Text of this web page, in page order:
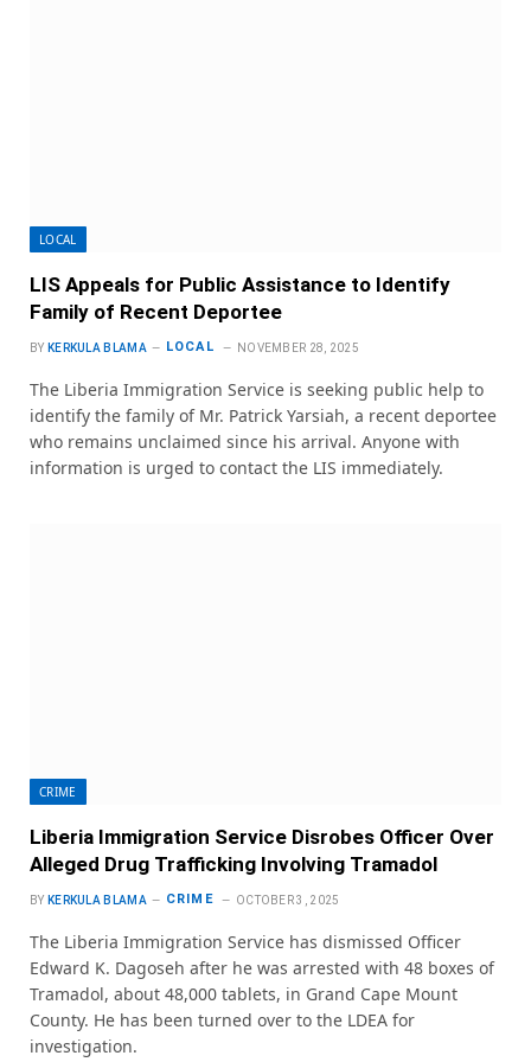
LOCAL
LIS Appeals for Public Assistance to Identify
Family of Recent Deportee
BY KERKULA BLAMA LOCAL NOVEMBER 28, 2025
The Liberia Immigration Service is seeking public help to
identify the family of Mr. Patrick Yarsiah, a recent deportee
who remains unclaimed since his arrival. Anyone with
information is urged to contact the LIS immediately.
CRIME
Liberia Immigration Service Disrobes Officer Over
Alleged Drug Trafficking Involving Tramadol
BY KERKULA BLAMA CRIME OCTOBER 3, 2025
The Liberia Immigration Service has dismissed Officer
Edward K. Dagoseh after he was arrested with 48 boxes of
Tramadol, about 48,000 tablets, in Grand Cape Mount
County. He has been turned over to the LDEA for
investigation.